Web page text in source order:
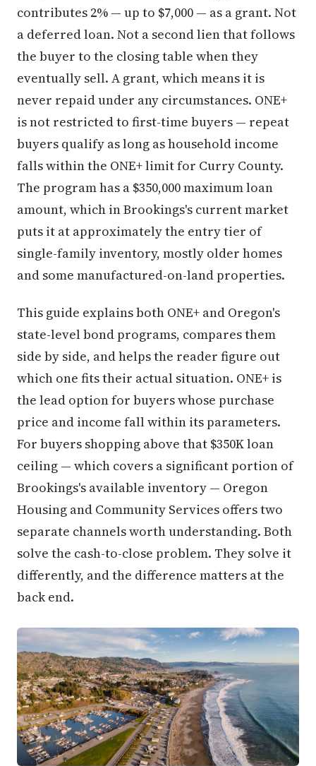
contributes 2% — up to $7,000 — as a grant. Not
a deferred loan. Not a second lien that follows
the buyer to the closing table when they
eventually sell. A grant, which means it is
never repaid under any circumstances. ONE+
is not restricted to first-time buyers — repeat
buyers qualify as long as household income
falls within the ONE+ limit for Curry County.
The program has a $350,000 maximum loan
amount, which in Brookings's current market
puts it at approximately the entry tier of
single-family inventory, mostly older homes
and some manufactured-on-land properties.
This guide explains both ONE+ and Oregon's
state-level bond programs, compares them
side by side, and helps the reader figure out
which one fits their actual situation. ONE+ is
the lead option for buyers whose purchase
price and income fall within its parameters.
For buyers shopping above that $350K loan
ceiling — which covers a significant portion of
Brookings's available inventory — Oregon
Housing and Community Services offers two
separate channels worth understanding. Both
solve the cash-to-close problem. They solve it
differently, and the difference matters at the
back end.